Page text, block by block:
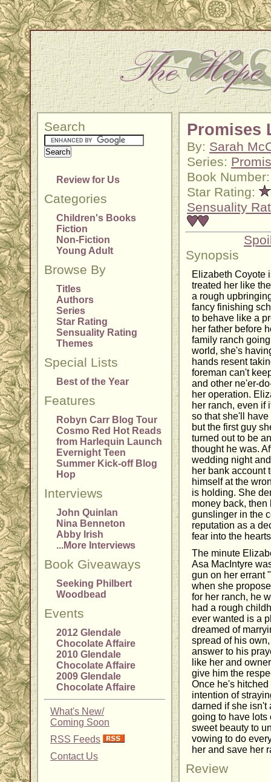
Search
Review for Us
Categories
Children's Books
Fiction
Non-Fiction
Young Adult
Browse By
Titles
Authors
Series
Star Rating
Sensuality Rating
Themes
Special Lists
Best of the Year
Features
Robyn Carr Blog Tour
Cosmo Red Hot Reads
from Harlequin Launch
Evernight Teen
Summer Kick-off Blog
Hop
Interviews
John Quinlan
Nina Benneton
Abby Irish
...More Interviews
Book Giveaways
Seeking Philbert
Woodbead
Events
2012 Glendale
Chocolate Affaire
2010 Glendale
Chocolate Affaire
2009 Glendale
Chocolate Affaire
What's New/
Coming Soon
RSS Feeds
Contact Us
Promises
By: Sarah
Series:
Book
Star Rating:
Sensuality
Synopsis
Elizabeth Coyote
treated her like
a rough
fancy finishing
to behave like a
her father before
family ranch
world, she's
hands resent
foreman can't
and other ne'er-
her operation.
her ranch, even if
so that she'll
but the first guy
turned out to be
thought he was.
wedding night
her bank account
himself at the
is holding. She
money back, then
gunslinger in the
reputation as a
fear into the
The minute
Asa MacIntyre
gun on her errant
when she
for her ranch, he
had a rough
ever wanted is a
dreamed of
spread of his
answer to his
like her and
give him the
Once he's
intention of
darned if she isn't
going to have lots
sweet beauty to
vowing to do
her and save her
Review